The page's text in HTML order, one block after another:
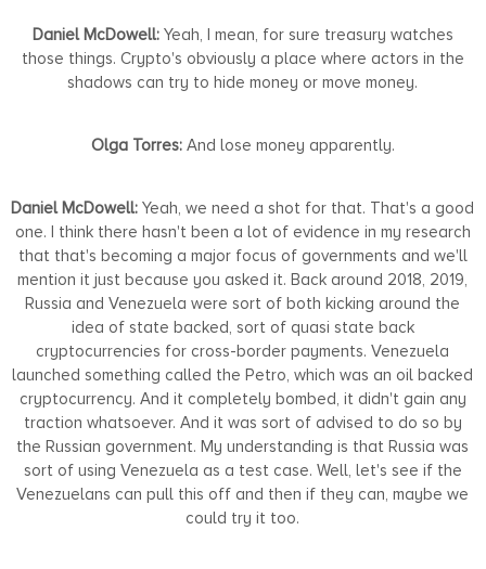
Daniel McDowell:Yeah, I mean, for sure treasury watches
those things. Crypto's obviously a place where actors in the
shadows can try to hide money or move money.
Olga Torres:And lose money apparently.
Daniel McDowell: Yeah, we need a shot for that. That's a good
one. I think there hasn't been a lot of evidence in my research
that that's becoming a major focus of governments and we'll
mention it just because you asked it. Back around 2018, 2019,
Russia and Venezuela were sort of both kicking around the
idea of state backed, sort of quasi state back
cryptocurrencies for cross-border payments. Venezuela
launched something called the Petro, which was an oil backed
cryptocurrency. And it completely bombed, it didn't gain any
traction whatsoever. And it was sort of advised to do so by
the Russian government. My understanding is that Russia was
sort of using Venezuela as a test case. Well, let's see if the
Venezuelans can pull this off and then if they can, maybe we
could try it too.